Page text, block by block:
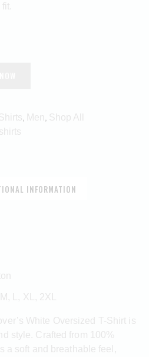
Men Shop All
INFORMATION
L, XL, 2XL
White Oversized T-Shirt is
style. Crafted from 100%
a soft and breathable feel,